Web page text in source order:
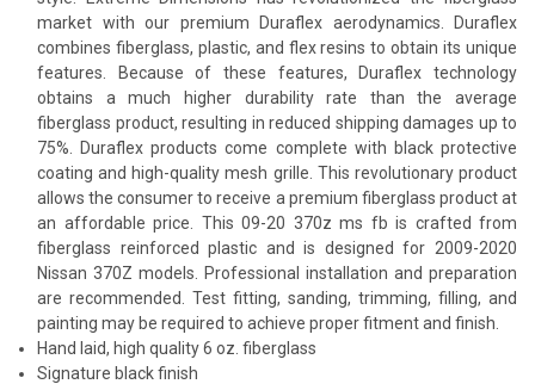
market with our premium Duraflex aerodynamics. Duraflex
combines fiberglass, plastic, and flex resins to obtain its unique
features. Because of these features, Duraflex technology
obtains a much higher durability rate than the average
fiberglass product, resulting in reduced shipping damages up to
75%. Duraflex products come complete with black protective
coating and high-quality mesh grille. This revolutionary product
allows the consumer to receive a premium fiberglass product at
an affordable price. This 09-20 370z ms fb is crafted from
fiberglass reinforced plastic and is designed for 2009-2020
Nissan 370Z models. Professional installation and preparation
are recommended. Test fitting, sanding, trimming, filling, and
painting may be required to achieve proper fitment and finish.
Hand laid, high quality 6 oz. fiberglass
Signature black finish